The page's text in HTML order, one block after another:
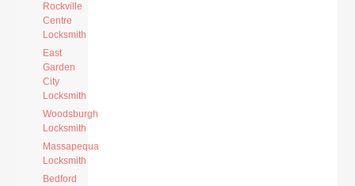
Rockville
Centre
Locksmith
East
Garden
City
Locksmith
Woodsburgh
Locksmith
Massapequa
Locksmith
Bedford